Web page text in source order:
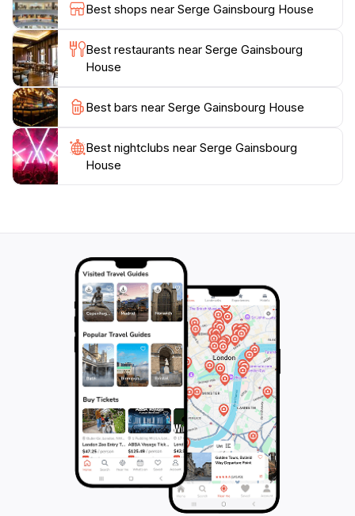
unique glimpse into the life of a man who was as
complex as his music. The vibrant atmosphere of this
location, combined with its rich history, makes it a
must-visit destination in Paris, ensuring an
unforgettable experience in the heart of the City of
Best shops near Serge Gainsbourg House
Best restaurants near Serge Gainsbourg
House
Best bars near Serge Gainsbourg House
Best nightclubs near Serge Gainsbourg
House